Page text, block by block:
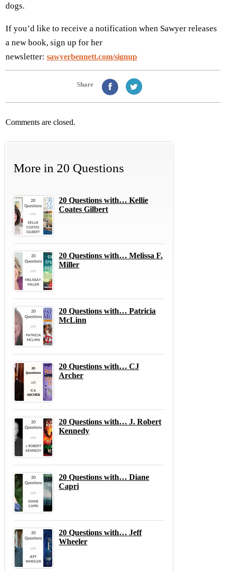
dogs.
If you’d like to receive a notification when Sawyer releases
a new book, sign up for her
newsletter: sawyerbennett.com/signup
Share
Comments are closed.
More in 20 Questions
20 Questions with… Kellie
Coates Gilbert
20 Questions with… Melissa F.
Miller
20 Questions with… Patricia
McLinn
20 Questions with… CJ
Archer
20 Questions with… J. Robert
Kennedy
20 Questions with… Diane
Capri
20 Questions with… Jeff
Wheeler